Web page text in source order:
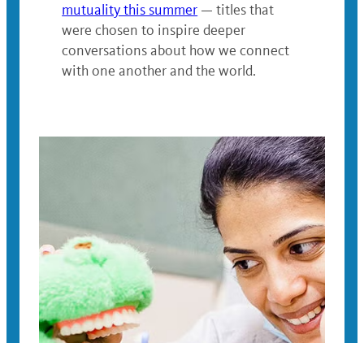
mutuality this summer — titles that
were chosen to inspire deeper
conversations about how we connect
with one another and the world.